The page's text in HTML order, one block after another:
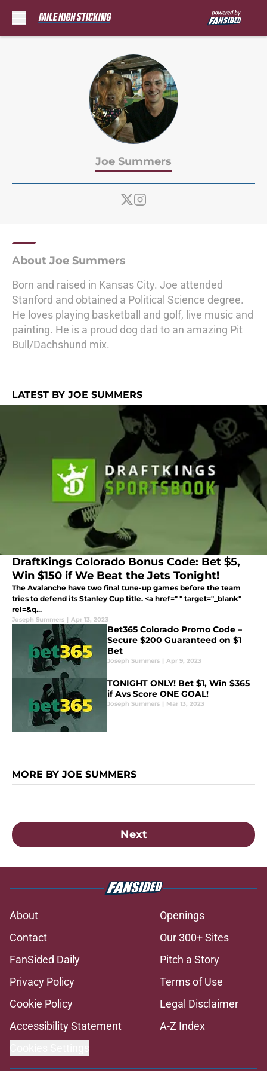
Joe Summers
About Joe Summers
Born and raised in Kansas City. Joe attended
Stanford and obtained a Political Science degree.
He loves playing basketball and golf, live music and
painting. He is a proud dog dad to an amazing Pit
Bull/Dachshund mix.
LATEST BY JOE SUMMERS
DraftKings Colorado Bonus Code: Bet $5,
Win $150 if We Beat the Jets Tonight!
The Avalanche have two final tune-up games before the team
tries to defend its Stanley Cup title. <a href=" " target="_blank"
rel=&q...
Joseph Summers | Apr 13, 2023
Bet365 Colorado Promo Code –
Secure $200 Guaranteed on $1
Bet
Joseph Summers | Apr 9, 2023
TONIGHT ONLY! Bet $1, Win $365
if Avs Score ONE GOAL!
Joseph Summers | Mar 13, 2023
MORE BY JOE SUMMERS
Next
About
Openings
Contact
Our 300+ Sites
FanSided Daily
Pitch a Story
Privacy Policy
Terms of Use
Cookie Policy
Legal Disclaimer
Accessibility Statement
A-Z Index